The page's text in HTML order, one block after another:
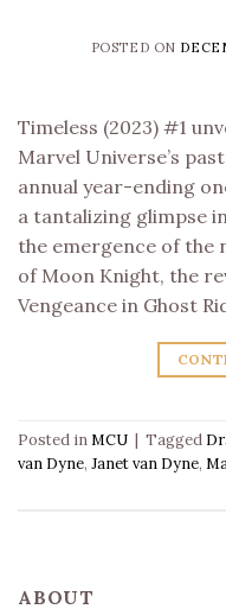
POSTED ON
Timeless (2023) #1
Marvel Universe’s
annual year-ending
a tantalizing glimpse
the emergence of the
of Moon Knight, the
Vengeance in Ghost
Posted inMCU | Tagged
van Dyne, Janet van Dyne,
ABOUT